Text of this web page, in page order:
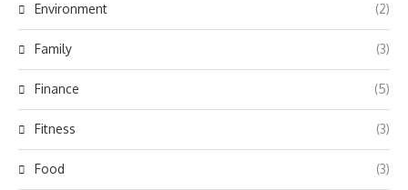
Environment (2)
Family (3)
Finance (5)
Fitness (3)
Food (3)